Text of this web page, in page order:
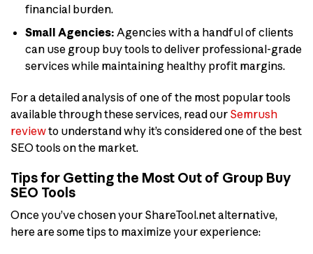
financial burden.
Small Agencies: Agencies with a handful of clients
can use group buy tools to deliver professional-grade
services while maintaining healthy profit margins.
For a detailed analysis of one of the most popular tools
available through these services, read our Semrush
reviewto understand why it’s considered one of the best
SEO tools on the market.
Tips for Getting the Most Out of Group Buy
SEO Tools
Once you’ve chosen your ShareTool.net alternative,
here are some tips to maximize your experience: